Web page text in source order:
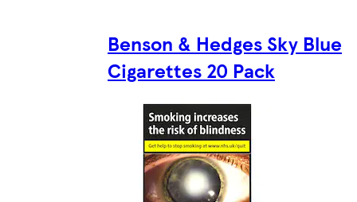
Benson & Hedges Sky Blue
Cigarettes 20 Pack